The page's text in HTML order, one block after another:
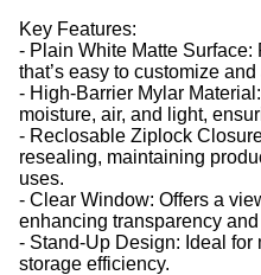
Key Features:
- Plain White Matte
that’s easy to customize
- High-Barrier Mylar
moisture, air, and light,
- Reclosable Ziplock
resealing, maintaining
uses.
- Clear Window: Offers a
enhancing transparency and
- Stand-Up Design: Ideal
storage efficiency.